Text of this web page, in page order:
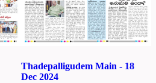
Thadepalligudem Main - 18
Dec 2024